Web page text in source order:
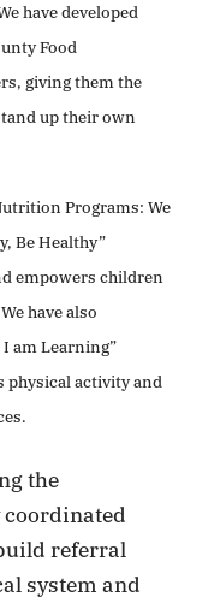
have developed
Food
giving them the
up their own
Programs: We
BeHealthy”
empowers children
have also
am Learning”
physical activity and
the
referral
system and